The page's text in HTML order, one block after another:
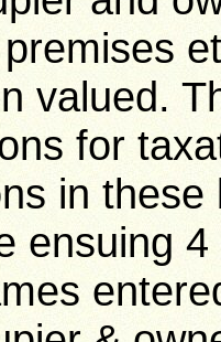
valued.
for
in
ensuing